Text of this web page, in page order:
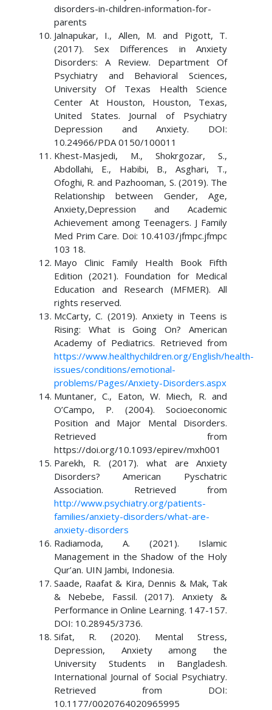
disorders-in-children-information-for-
parents
Jalnapukar, I., Allen, M. and Pigott, T.
(2017). Sex Differences in Anxiety
Disorders: A Review. Department Of
Psychiatry and Behavioral Sciences,
University Of Texas Health Science
Center At Houston, Houston, Texas,
United States. Journal of Psychiatry
Depression and Anxiety. DOI:
10.24966/PDA 0150/100011
Khest-Masjedi, M., Shokrgozar, S.,
Abdollahi, E., Habibi, B., Asghari, T.,
Ofoghi, R. and Pazhooman, S. (2019). The
Relationship between Gender, Age,
Anxiety,Depression and Academic
Achievement among Teenagers. J Family
Med Prim Care. Doi: 10.4103/jfmpc.jfmpc
103 18.
Mayo Clinic Family Health Book Fifth
Edition (2021). Foundation for Medical
Education and Research (MFMER). All
rights reserved.
McCarty, C. (2019). Anxiety in Teens is
Rising: What is Going On? American
Academy of Pediatrics. Retrieved from
https://www.healthychildren.org/English/health-
issues/conditions/emotional-
problems/Pages/Anxiety-Disorders.aspx
Muntaner, C., Eaton, W. Miech, R. and
O’Campo, P. (2004). Socioeconomic
Position and Major Mental Disorders.
Retrieved from
https://doi.org/10.1093/epirev/mxh001
Parekh, R. (2017). what are Anxiety
Disorders? American Pyschatric
Association. Retrieved from
http://www.psychiatry.org/patients-
families/anxiety-disorders/what-are-
anxiety-disorders
Radiamoda, A. (2021). Islamic
Management in the Shadow of the Holy
Qur’an. UIN Jambi, Indonesia.
Saade, Raafat & Kira, Dennis & Mak, Tak
& Nebebe, Fassil. (2017). Anxiety &
Performance in Online Learning. 147-157.
DOI: 10.28945/3736.
Sifat, R. (2020). Mental Stress,
Depression, Anxiety among the
University Students in Bangladesh.
International Journal of Social Psychiatry.
Retrieved from DOI:
10.1177/0020764020965995